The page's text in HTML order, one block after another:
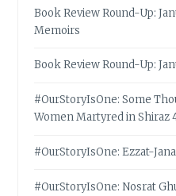
Book Review Round-Up:
Memoirs
Book Review Round-Up:
#OurStoryIsOne: Some
Women Martyred in Shiraz
#OurStoryIsOne: Ezzat-
#OurStoryIsOne: Nosrat